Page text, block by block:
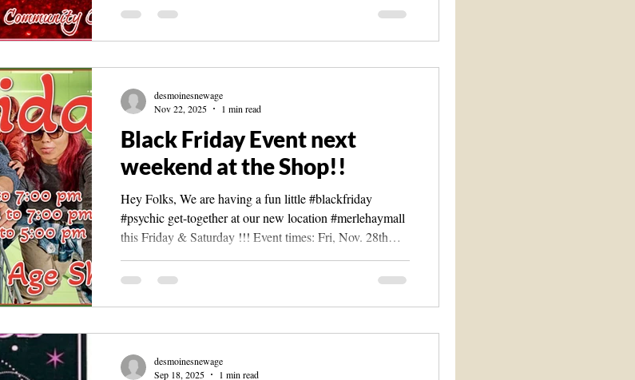
desmoinesnewage.com The fair will be at Des Moines
Moines, IA 50310 *It is in the old Foot Locker close to
Target inside the mall. Vendors(So Far): Angel
Black Friday Event next
weekend at the Shop!!
Hey Folks, We are having a fun little #blackfriday
#psychic get-together at our new location #merlehaymall
this Friday & Saturday !!! Event times: Fri, Nov. 28th
11am to 7pm Sat, Nov. 29th 12am to 5pm *(We will also
have our Cyber Sunday & Monday event on Nov. 30th &
few psychics and perhaps a couple of vendors(so far)-
AngelLynn- #psychicmedium , #clairvoyant Madam T's
A
desmoinesnewage
Nov 22, 2025
1 min read
desmoinesnewage
Sep 18, 2025
1 min read